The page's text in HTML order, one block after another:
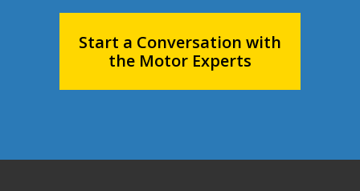
Start a Conversation with
the Motor Experts